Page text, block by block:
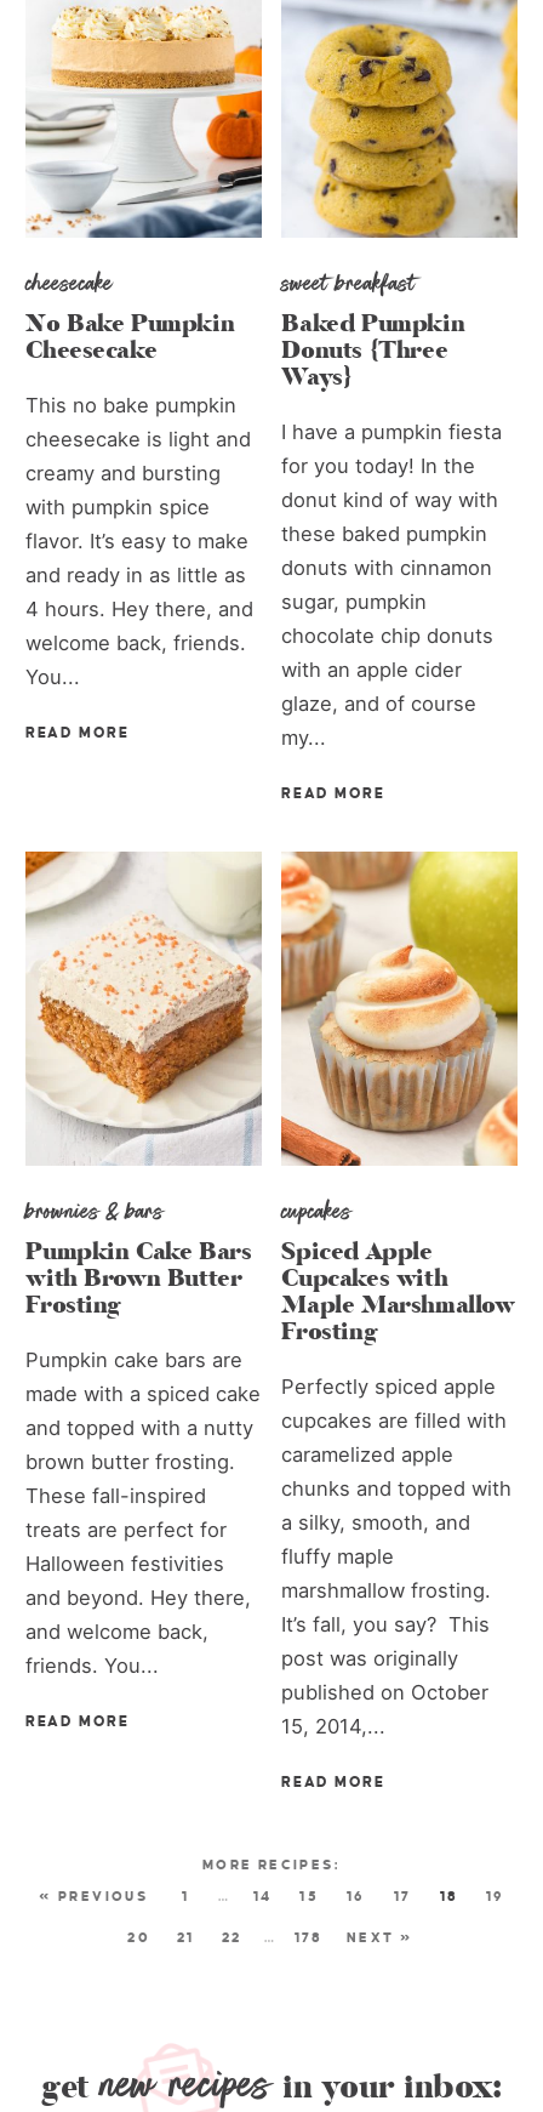
cheesecake
No Bake Pumpkin
Cheesecake
This no bake pumpkin
cheesecake is light and
creamy and bursting
with pumpkin spice
flavor. It’s easy to make
and ready in as little as
4 hours. Hey there, and
welcome back, friends.
You...
READ MORE
sweet breakfast
Baked Pumpkin
Donuts {Three
Ways}
I have a pumpkin fiesta
for you today! In the
donut kind of way with
these baked pumpkin
donuts with cinnamon
sugar, pumpkin
chocolate chip donuts
with an apple cider
glaze, and of course
my...
READ MORE
brownies & bars
Pumpkin Cake Bars
with Brown Butter
Frosting
Pumpkin cake bars are
made with a spiced cake
and topped with a nutty
brown butter frosting.
These fall-inspired
treats are perfect for
Halloween festivities
and beyond. Hey there,
and welcome back,
friends. You...
READ MORE
cupcakes
Spiced Apple
Cupcakes with
Maple Marshmallow
Frosting
Perfectly spiced apple
cupcakes are filled with
caramelized apple
chunks and topped with
a silky, smooth, and
fluffy maple
marshmallow frosting.
It’s fall, you say? This
post was originally
published on October
15, 2014,...
READ MORE
« PREVIOUS 1 … 14 15 16 17 18 19
20 21 22 … 178 NEXT »
get new recipesin your inbox: